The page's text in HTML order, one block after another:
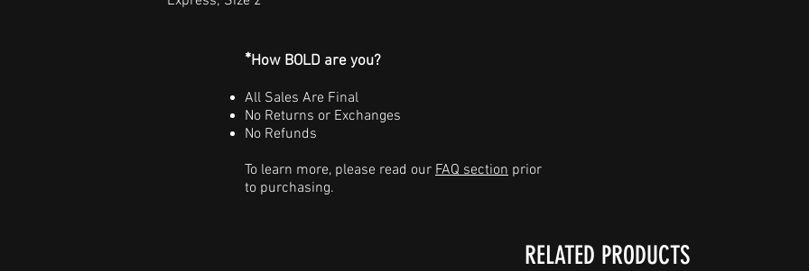
*How BOLD are you?
All Sales Are Final
No Returns or Exchanges
No Refunds
To learn more, please read our FAQ section prior
to purchasing.
RELATED PRODUCTS